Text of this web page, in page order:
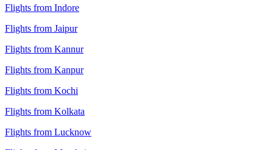
Flights from Indore
Flights from Jaipur
Flights from Kannur
Flights from Kanpur
Flights from Kochi
Flights from Kolkata
Flights from Lucknow